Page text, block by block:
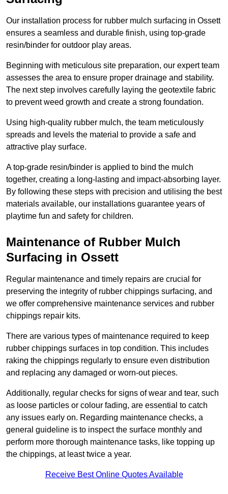
Our installation process for rubber mulch surfacing in Ossett
ensures a seamless and durable finish, using top-grade
resin/binder for outdoor play areas.
Beginning with meticulous site preparation, our expert team
assesses the area to ensure proper drainage and stability.
The next step involves carefully laying the geotextile fabric
to prevent weed growth and create a strong foundation.
Using high-quality rubber mulch, the team meticulously
spreads and levels the material to provide a safe and
attractive play surface.
A top-grade resin/binder is applied to bind the mulch
together, creating a long-lasting and impact-absorbing layer.
By following these steps with precision and utilising the best
materials available, our installations guarantee years of
playtime fun and safety for children.
Maintenance of Rubber Mulch
Surfacing in Ossett
Regular maintenance and timely repairs are crucial for
preserving the integrity of rubber chippings surfacing, and
we offer comprehensive maintenance services and rubber
chippings repair kits.
There are various types of maintenance required to keep
rubber chippings surfaces in top condition. This includes
raking the chippings regularly to ensure even distribution
and replacing any damaged or worn-out pieces.
Additionally, regular checks for signs of wear and tear, such
as loose particles or colour fading, are essential to catch
any issues early on. Regarding maintenance checks, a
general guideline is to inspect the surface monthly and
perform more thorough maintenance tasks, like topping up
the chippings, at least twice a year.
Receive Best Online Quotes Available